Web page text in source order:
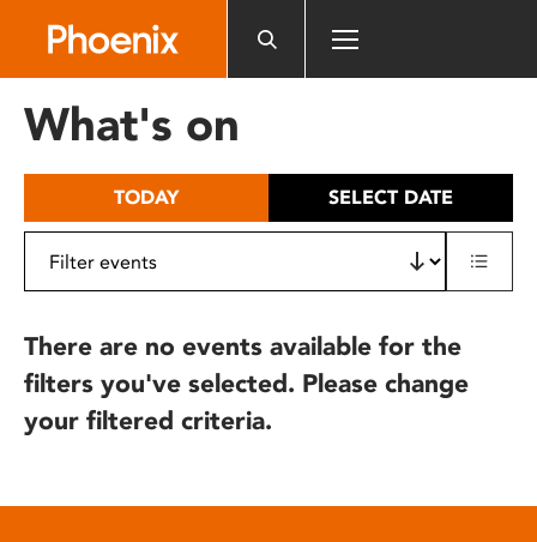
includes
What's on
TODAY SELECT DATE
There are no events available for the
filters you've selected. Please change
your filtered criteria.